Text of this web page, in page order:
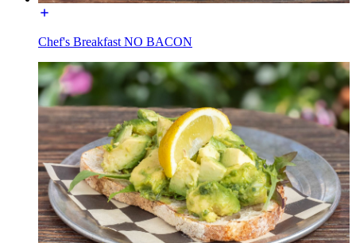
Chef's Breakfast NO BACON